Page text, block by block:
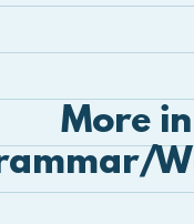
More in